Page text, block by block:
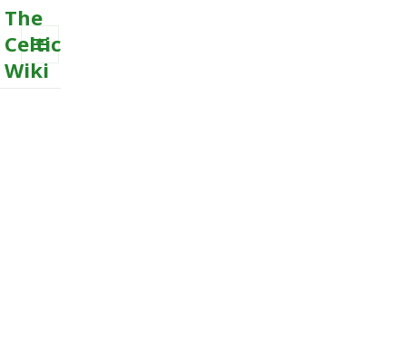
The
Celtic
Wiki
MENU